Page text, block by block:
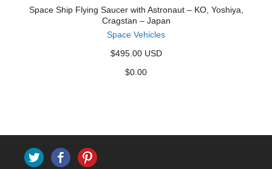
Space Ship Flying Saucer with Astronaut – KO, Yoshiya,
Cragstan – Japan
Space Vehicles
$495.00 USD
$0.00
Twitter Facebook